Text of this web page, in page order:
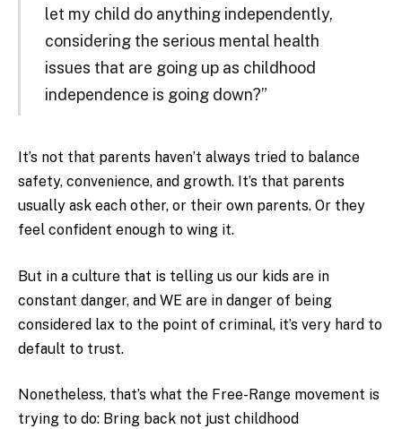
let my child do anything independently,
considering the serious mental health
issues that are going up as childhood
independence is going down?”
It’s not that parents haven’t always tried to balance
safety, convenience, and growth. It’s that parents
usually ask each other, or their own parents. Or they
feel confident enough to wing it.
But in a culture that is telling us our kids are in
constant danger, and WE are in danger of being
considered lax to the point of criminal, it’s very hard to
default to trust.
Nonetheless, that’s what the Free-Range movement is
trying to do: Bring back not just childhood